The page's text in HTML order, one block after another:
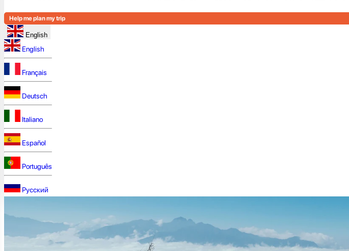
Help me plan my trip
English
English
Français
Deutsch
Italiano
Español
Português
Русский